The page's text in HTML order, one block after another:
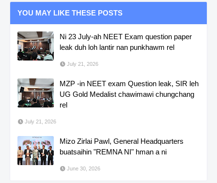
YOU MAY LIKE THESE POSTS
Ni 23 July-ah NEET Exam question paper
leak duh loh lantir nan punkhawm rel
July 21, 2026
MZP -in NEET exam Question leak, SIR leh
UG Gold Medalist chawimawi chungchang
rel
July 21, 2026
Mizo Zirlai Pawl, General Headquarters
buatsaihin "REMNA NI" hman a ni
June 30, 2026